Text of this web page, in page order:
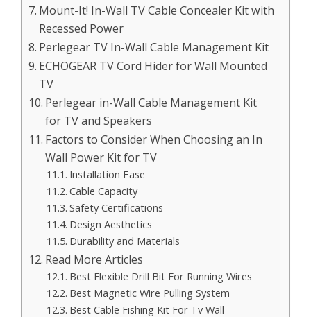
Mount-It! In-Wall TV Cable Concealer Kit with
Recessed Power
Perlegear TV In-Wall Cable Management Kit
ECHOGEAR TV Cord Hider for Wall Mounted
TV
Perlegear in-Wall Cable Management Kit
for TV and Speakers
Factors to Consider When Choosing an In
Wall Power Kit for TV
Installation Ease
Cable Capacity
Safety Certifications
Design Aesthetics
Durability and Materials
Read More Articles
Best Flexible Drill Bit For Running Wires
Best Magnetic Wire Pulling System
Best Cable Fishing Kit For Tv Wall